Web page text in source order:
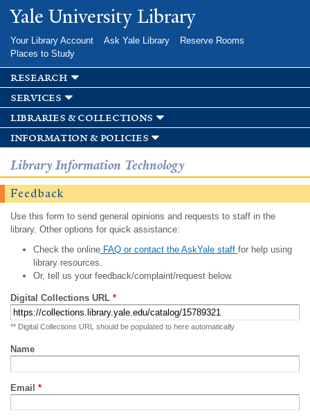
Skip to
main
Yale University Library
Your Library Account Ask Yale Library
Reserve Rooms
Places to Study
research
services
libraries & collections
information & policies
Library Information Technology
Feedback
Use this form to send general opinions and requests to staff in the
library. Other options for quick assistance:
Check the onlineFAQ or contact the AskYale staff for help using
library resources.
Or, tell us your feedback/complaint/request below.
Digital Collections URL *
** Digital Collections URL should be populated to here automatically
Name
Email *